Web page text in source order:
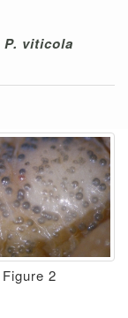
P. viticola
Figure 2